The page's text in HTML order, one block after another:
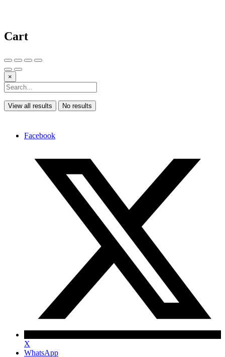
Cart
×
View all results No results
Facebook
X
WhatsApp